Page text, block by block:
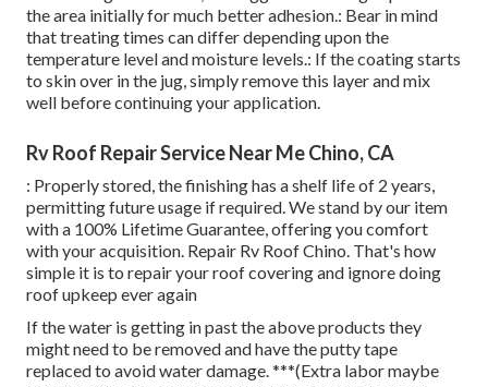
the area initially for much better adhesion.: Bear in mind
that treating times can differ depending upon the
temperature level and moisture levels.: If the coating starts
to skin over in the jug, simply remove this layer and mix
well before continuing your application.
Rv Roof Repair Service Near Me Chino, CA
: Properly stored, the finishing has a shelf life of 2 years,
permitting future usage if required. We stand by our item
with a 100% Lifetime Guarantee, offering you comfort
with your acquisition. Repair Rv Roof Chino. That's how
simple it is to repair your roof covering and ignore doing
roof upkeep ever again
If the water is getting in past the above products they
might need to be removed and have the putty tape
replaced to avoid water damage. ***(Extra labor maybe